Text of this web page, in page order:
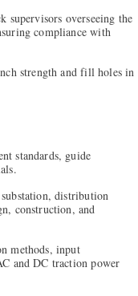
supervisors overseeing the
compliance with
strength and fill holes in
standards, guide
distribution
construction, and
methods, input
and DC traction power